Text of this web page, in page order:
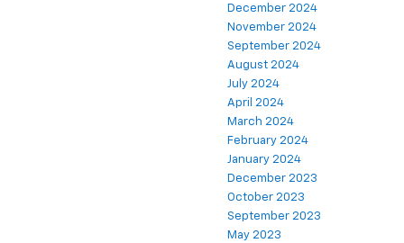
December 2024
November 2024
September 2024
August 2024
July 2024
April 2024
March 2024
February 2024
January 2024
December 2023
October 2023
September 2023
May 2023